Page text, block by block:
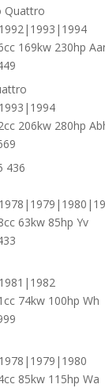
Quattro
169kw 230hp
206kw 280hp
436
63kw 85hp Yv
74kw 100hp Wh
85kw 115hp Wa